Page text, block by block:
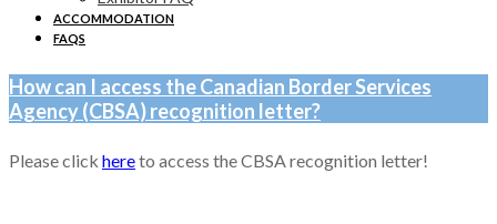
ACCOMMODATION
FAQS
How can I access the Canadian Border Services
Agency (CBSA) recognition letter?
Please click hereto access the CBSA recognition letter!